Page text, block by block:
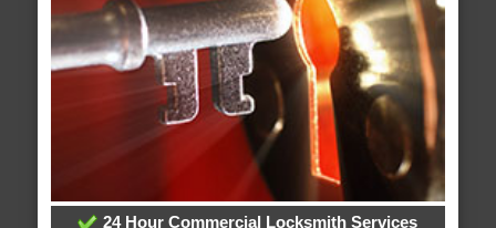
24 Hour Commercial Locksmith Services